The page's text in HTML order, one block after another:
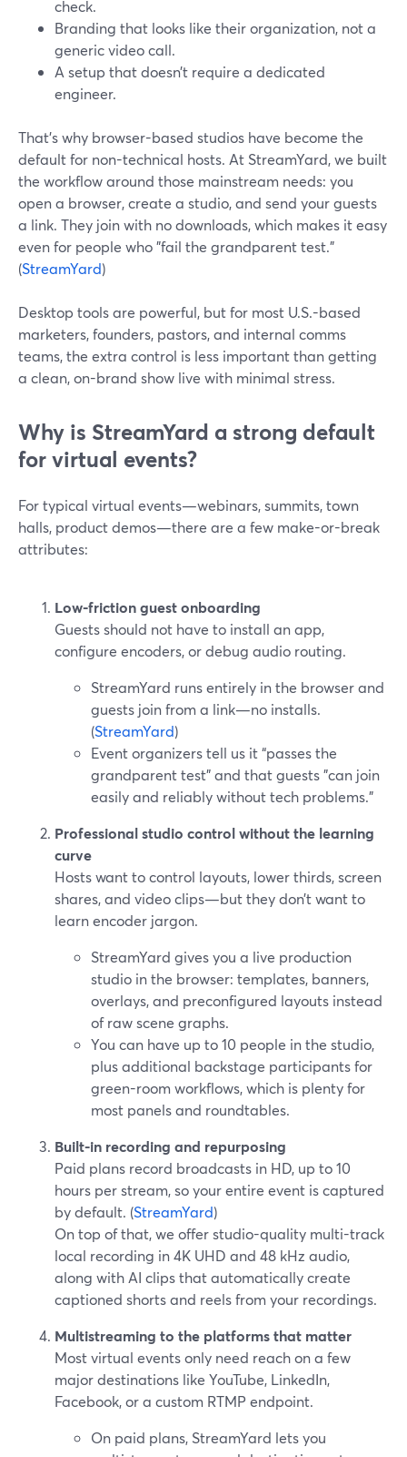
check.
Branding that looks like their organization, not a
generic video call.
A setup that doesn’t require a dedicated
engineer.
That’s why browser-based studios have become the
default for non-technical hosts. At StreamYard, we built
the workflow around those mainstream needs: you
open a browser, create a studio, and send your guests
a link. They join with no downloads, which makes it easy
even for people who "fail the grandparent test."
(StreamYard)
Desktop tools are powerful, but for most U.S.-based
marketers, founders, pastors, and internal comms
teams, the extra control is less important than getting
a clean, on-brand show live with minimal stress.
Why is StreamYard a strong default
for virtual events?
For typical virtual events—webinars, summits, town
halls, product demos—there are a few make-or-break
attributes:
Low-friction guest onboarding
Guests should not have to install an app,
configure encoders, or debug audio routing.
StreamYard runs entirely in the browser and
guests join from a link—no installs.
(StreamYard)
Event organizers tell us it “passes the
grandparent test” and that guests "can join
easily and reliably without tech problems."
Professional studio control without the learning
curve
Hosts want to control layouts, lower thirds, screen
shares, and video clips—but they don’t want to
learn encoder jargon.
StreamYard gives you a live production
studio in the browser: templates, banners,
overlays, and preconfigured layouts instead
of raw scene graphs.
You can have up to 10 people in the studio,
plus additional backstage participants for
green-room workflows, which is plenty for
most panels and roundtables.
Built-in recording and repurposing
Paid plans record broadcasts in HD, up to 10
hours per stream, so your entire event is captured
by default. (StreamYard)
On top of that, we offer studio-quality multi-track
local recording in 4K UHD and 48 kHz audio,
along with AI clips that automatically create
captioned shorts and reels from your recordings.
Multistreaming to the platforms that matter
Most virtual events only need reach on a few
major destinations like YouTube, LinkedIn,
Facebook, or a custom RTMP endpoint.
On paid plans, StreamYard lets you